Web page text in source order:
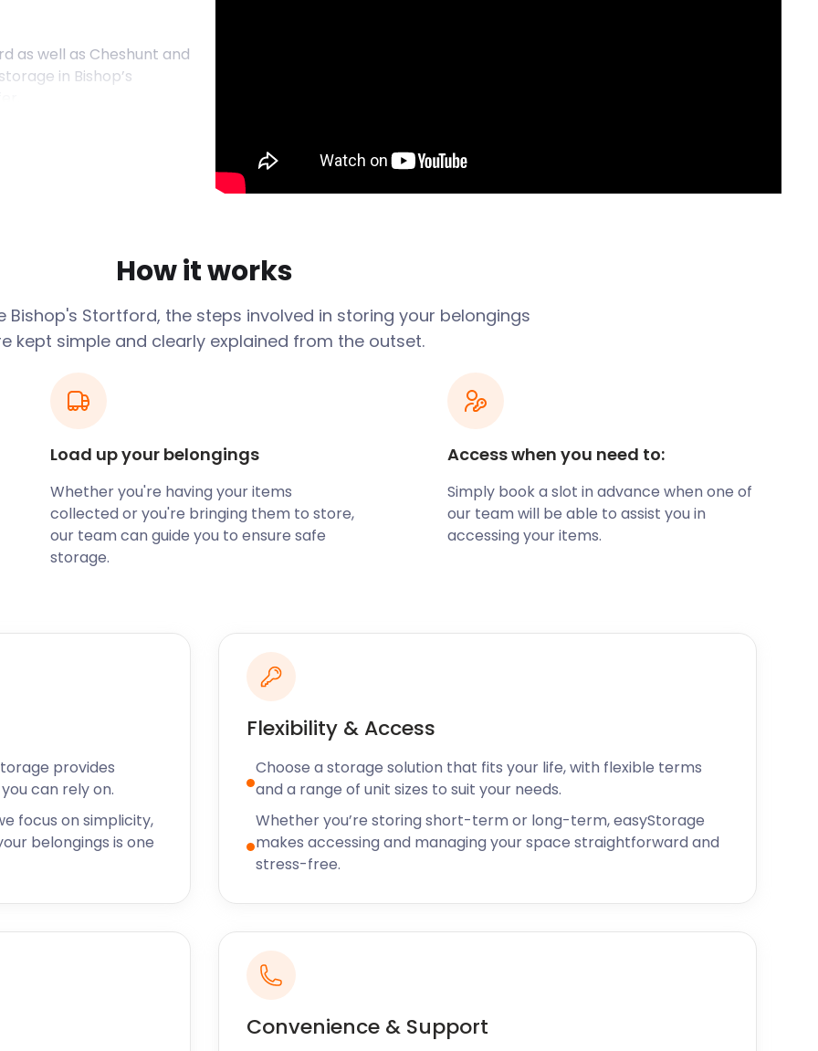
as well as Cheshunt and
in Bishop’s
railway station. Located
airport.
the appeal
Buyers are particularly
Close, and Thorley Park
us to assist you with your
that’s convenient,
monitored at all times
are in safe
a clubhouse at
Beldams Lane has an
courts, six tennis
Stash your gear in our
account and book a
and we’ll have you
comedy and close-up
Park has a cinema,
will enjoy The Vire
and VR games.
theatre shows, and
How it works
Bishop's Stortford, the steps involved in storing your belongings
kept simple and clearly explained from the outset.
Load up your belongings
Whether you're having your items
collected or you're bringing them to store,
our team can guide you to ensure safe
storage.
Access when you need to:
Simply book a slot in advance when one of
our team will be able to assist you in
accessing your items.
provides
can rely on.
focus on simplicity,
belongings is one
Flexibility & Access
Choose a storage solution that fits your life, with flexible terms
and a range of unit sizes to suit your needs.
Whether you’re storing short-term or long-term, easyStorage
makes accessing and managing your space straightforward and
stress-free.
Convenience & Support